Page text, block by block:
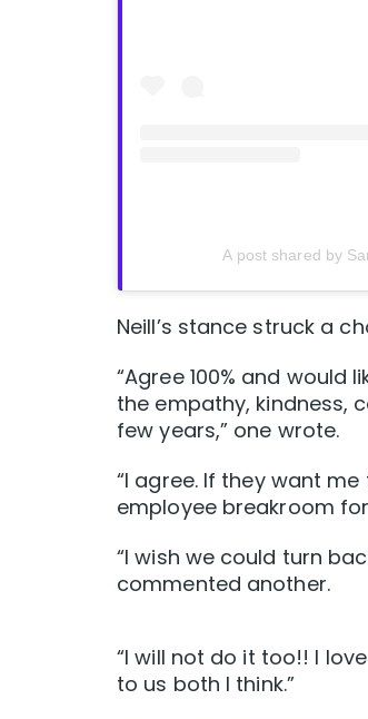
A post shared by
Neill’s stance struck a
“Agree 100% and
the empathy, kindness,
few years,” one wrote.
“I agree. If they want
employee breakroom
“I wish we could turn
commented another.
“I will not do it too!! I
to us both I think.”